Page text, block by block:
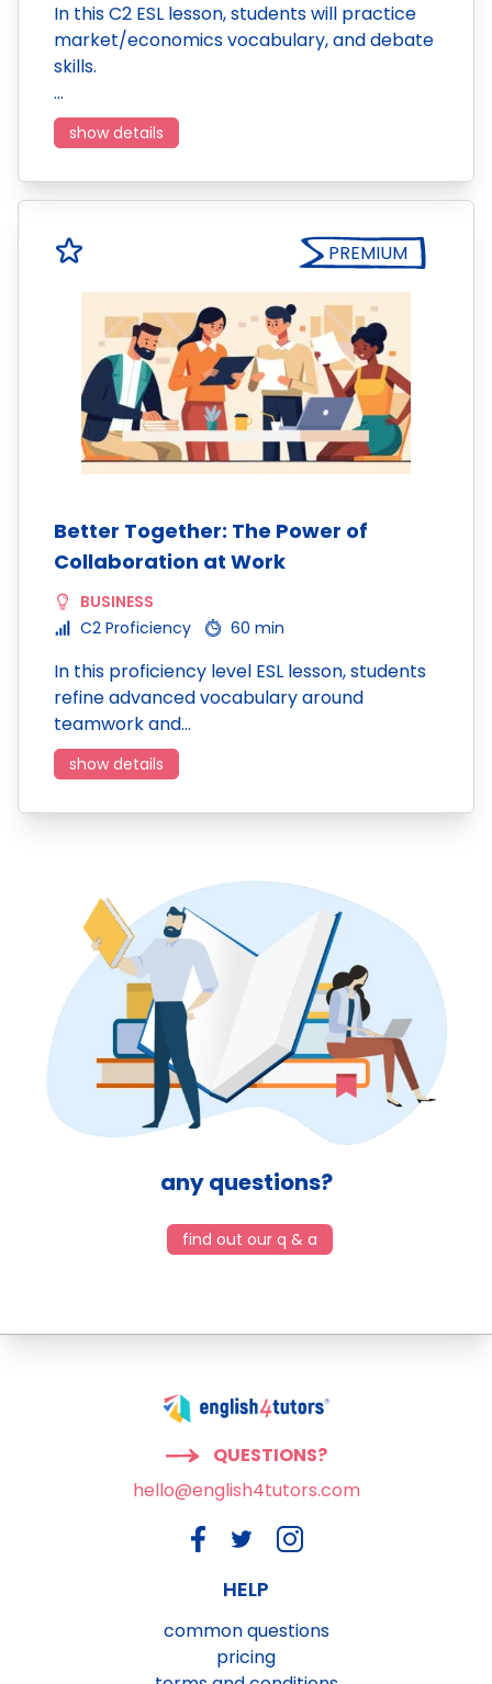
In this C2 ESL lesson, students will practice
market/economics vocabulary, and debate
skills.
…
show details
PREMIUM
Better Together: The Power of
Collaboration at Work
BUSINESS
C2 Proficiency
60 min
In this proficiency level ESL lesson, students
refine advanced vocabulary around
teamwork and…
show details
any questions?
find out our q & a
QUESTIONS?
hello@english4tutors.com
HELP
common questions
pricing